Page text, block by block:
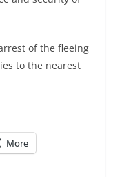
of the fleeing
to the nearest
More